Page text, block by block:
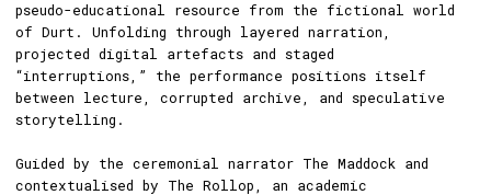
pseudo-educational resource from the fictional world
of Durt. Unfolding through layered narration,
projected digital artefacts and staged
“interruptions,” the performance positions itself
between lecture, corrupted archive, and speculative
storytelling.
Guided by the ceremonial narrator The Maddock and
contextualised by The Rollop, an academic